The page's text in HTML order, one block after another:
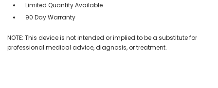
Limited Quantity Available
90 Day Warranty
NOTE: This device is not intended or implied to be a substitute for
professional medical advice, diagnosis, or treatment.